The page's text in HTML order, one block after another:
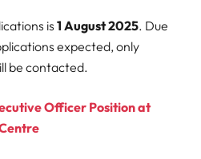
is 1 August 2025. Due
expected, only
be contacted.
Officer Position at